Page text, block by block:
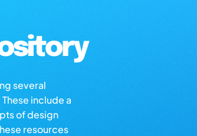
several
include a
of design
resources